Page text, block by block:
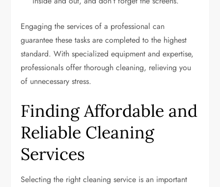
Engaging the services of a professional can
guarantee these tasks are completed to the highest
standard. With specialized equipment and expertise,
professionals offer thorough cleaning, relieving you
of unnecessary stress.
Finding Affordable and
Reliable Cleaning
Services
Selecting the right cleaning service is an important